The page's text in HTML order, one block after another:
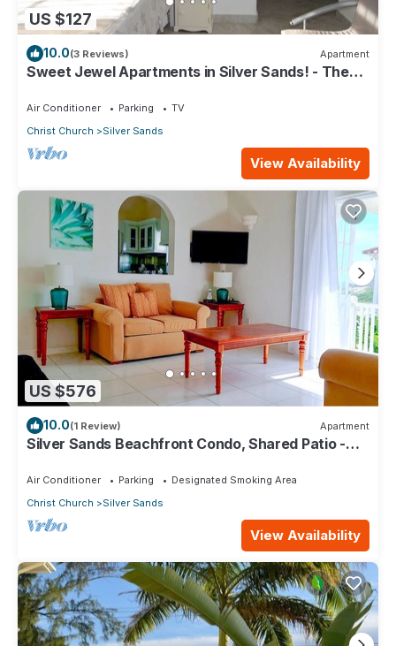
US $127
10.0(3 Reviews) Apartment
Sweet Jewel Apartments in Silver Sands! - The
Air Conditioner Parking
TV
Christ Church
Silver Sands
View Availability
US $576
10.0(1 Review) Apartment
Silver Sands Beachfront Condo, Shared Patio -
Air Conditioner Parking
Designated Smoking Area
Christ Church
Silver Sands
View Availability